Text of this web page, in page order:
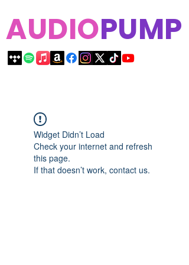
AUDIOPUMP
Widget Didn’t Load
Check your internet and refresh
this page.
If that doesn’t work, contact us.